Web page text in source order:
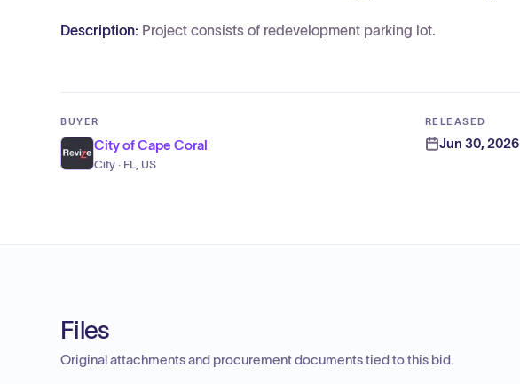
Description: Project consists of redevelopment parking lot.
BUYER
City of Cape Coral
City · FL, US
RELEASED
Jun 30, 2026
Files
Original attachments and procurement documents tied to this bid.